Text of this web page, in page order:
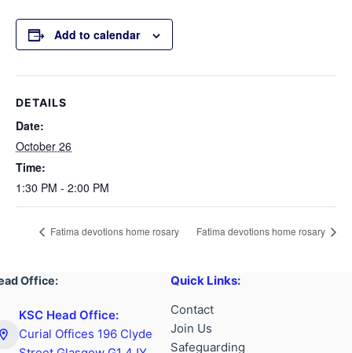
Add to calendar
DETAILS
Date:
October 26
Time:
1:30 PM - 2:00 PM
Fatima devotions home rosary Fatima devotions home rosary
Office:
KSC Head Office:
Curial Offices 196 Clyde
Quick Links:
Contact
Join Us
Safeguarding